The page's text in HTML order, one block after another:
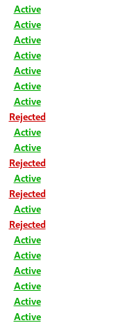
Active
Active
Active
Active
Active
Active
Active
Rejected
Active
Active
Rejected
Active
Rejected
Active
Rejected
Active
Active
Active
Active
Active
Active